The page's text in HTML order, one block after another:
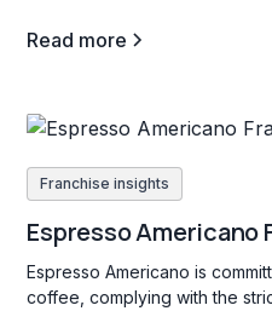
Read more
Franchise insights
Espresso Americano
Espresso Americano is
coffee, complying with the